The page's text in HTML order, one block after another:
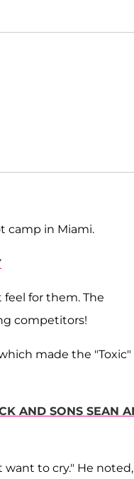
camp in Miami.
for them. The
competitors!
made the "Toxic"
AND SONS SEAN
want to cry." He noted,